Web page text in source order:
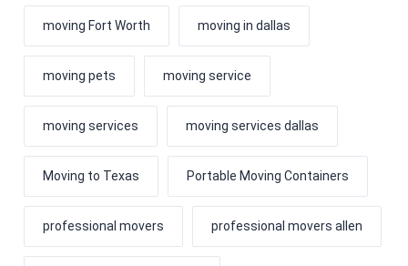
moving Fort Worth moving in dallas
moving pets moving service
moving services moving services dallas
Moving to Texas Portable Moving Containers
professional movers professional movers allen